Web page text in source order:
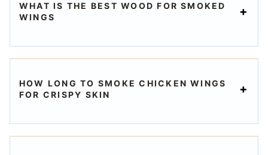
WHAT IS THE BEST WOOD FOR SMOKED
WINGS
HOW LONG TO SMOKE CHICKEN WINGS
FOR CRISPY SKIN